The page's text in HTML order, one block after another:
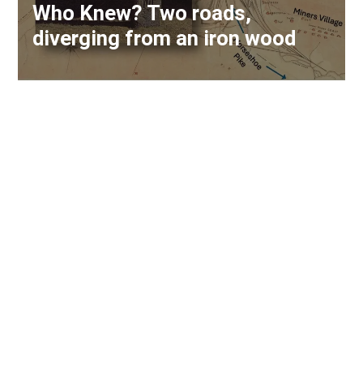
Who Knew? Two roads,
diverging from an iron wood